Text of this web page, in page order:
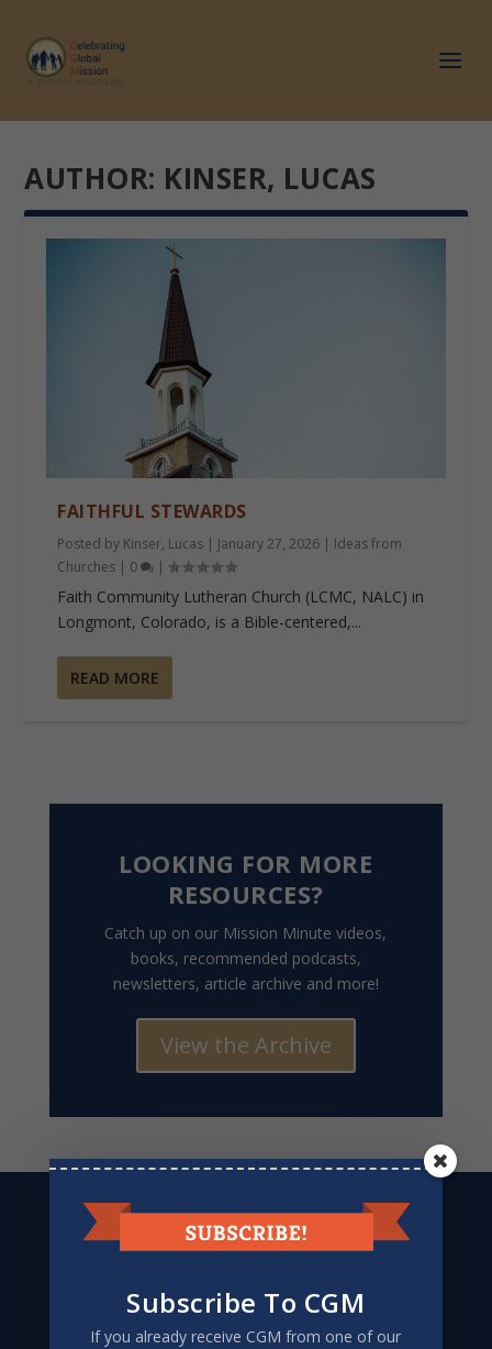
AUTHOR: KINSER, LUCAS
FAITHFUL STEWARDS
Posted by Kinser, Lucas | January 27, 2026 | Ideas from
Churches | 0 |
Faith Community Lutheran Church (LCMC, NALC) in
Longmont, Colorado, is a Bible-centered,...
READ MORE
LOOKING FOR MORE
RESOURCES?
Catch up on our Mission Minute videos,
books, recommended podcasts,
newsletters, article archive and more!
View the Archive
PO Box 67432
505.803.5271Subscribe To CGM
If you already receive CGM from one of our